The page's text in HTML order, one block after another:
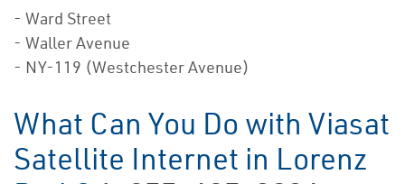
- Ward Street
- Waller Avenue
- NY-119 (Westchester Avenue)
What Can You Do with Viasat
Satellite Internet in Lorenz